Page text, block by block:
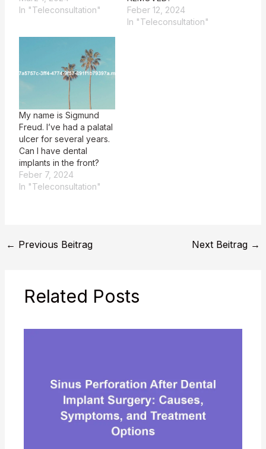
In "Teleconsultation"
Feber 12, 2024
In "Teleconsultation"
My name is Sigmund
Freud. I’ve had a palatal
ulcer for several years.
Can I have dental
implants in the front?
Feber 7, 2024
In "Teleconsultation"
← Previous Beitrag Next Beitrag →
Related Posts